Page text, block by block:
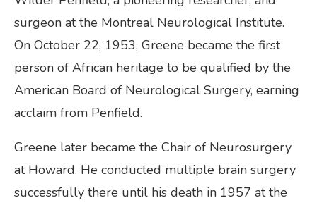
surgeon at the Montreal Neurological Institute.
On October 22, 1953, Greene became the first
person of African heritage to be qualified by the
American Board of Neurological Surgery, earning
acclaim from Penfield.
Greene later became the Chair of Neurosurgery
at Howard. He conducted multiple brain surgery
successfully there until his death in 1957 at the